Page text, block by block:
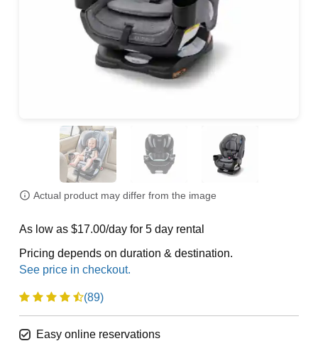
Actual product may differ from the image
As low as $17.00/day for 5 day rental
Pricing depends on duration & destination.
(89)
Easy online reservations